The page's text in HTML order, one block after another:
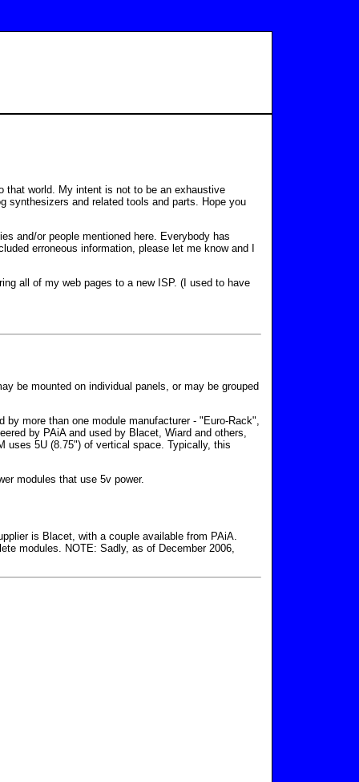
that world. My intent is not to be an exhaustive
synthesizers and related tools and parts. Hope you
and/or people mentioned here. Everybody has
erroneous information, please let me know and I
all of my web pages to a new ISP. (I used to have
be mounted on individual panels, or may be grouped
more than one module manufacturer - "Euro-Rack",
by PAiA and used by Blacet, Wiard and others,
uses 5U (8.75") of vertical space. Typically, this
modules that use 5v power.
is Blacet, with a couple available from PAiA.
modules. NOTE: Sadly, as of December 2006,